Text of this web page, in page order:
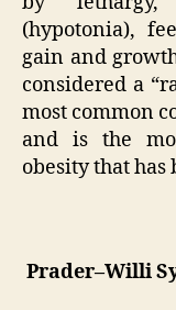
(hypotonia),
gain and
considered a
most common
and is the
obesity that
Prader–Willi